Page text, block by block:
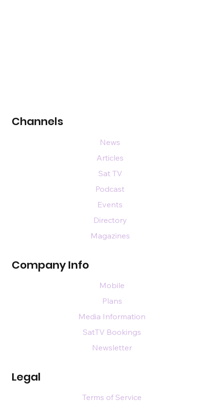
Channels
Company Info
Legal
News
Articles
Sat TV
Podcast
Events
Directory
Magazines
Mobile
Plans
Media Information
SatTV Bookings
Newsletter
Terms of Service